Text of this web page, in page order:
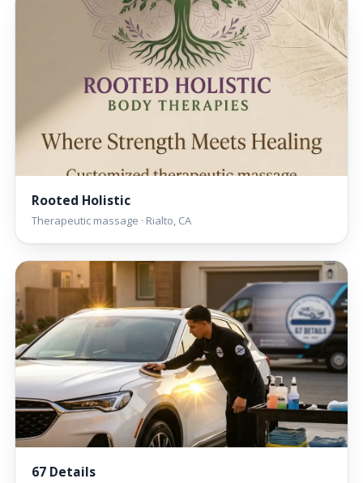
Rooted Holistic
Therapeutic massage · Rialto, CA
67 Details